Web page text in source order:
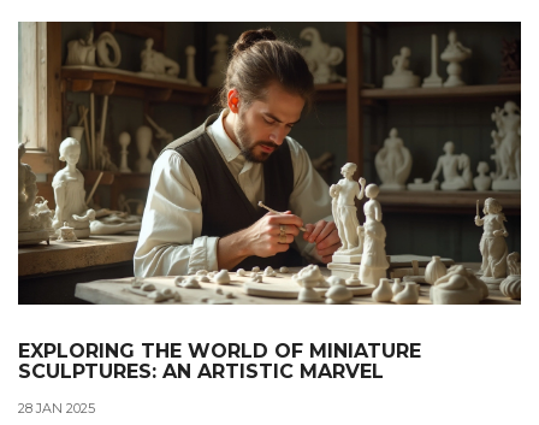
creative legacies. Explore the emotional depth and creative
shockwaves that these styles bring into the world of art.
EXPLORING THE WORLD OF MINIATURE
SCULPTURES: AN ARTISTIC MARVEL
28 JAN 2025